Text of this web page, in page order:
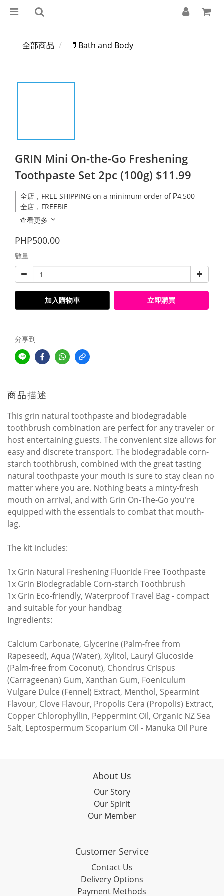
全部商品 🛁 Bath and Body
GRIN Mini On-the-Go Freshening
Toothpaste Set 2pc (100g) $11.99
全店，FREE SHIPPING on a minimum order of ₱4,500
全店，FREEBIE
查看更多
PHP500.00
數量
加入購物車 立即購買
分享到
商品描述
This grin natural toothpaste and biodegradable
toothbrush combination are perfect for any traveler or
host entertaining guests. The convenient size allows for
easy and discrete transport. The biodegradable corn-
starch toothbrush, combined with the great tasting
natural toothpaste your mouth is sure to stay clean no
matter where you are. Nothing beats a minty-fresh
mouth on arrival, and with Grin On-The-Go you're
equipped with the essentials to combat that mouth-
lag.
The kit includes:
1x Grin Natural Freshening Fluoride Free Toothpaste
1x Grin Biodegradable Corn-starch Toothbrush
1x Grin Eco-friendly, Waterproof Travel Bag - compact
and suitable for your handbag
Ingredients:
Calcium Carbonate, Glycerine (Palm-free from
Rapeseed), Aqua (Water), Xylitol, Lauryl Glucoside
(Palm-free from Coconut), Chondrus Crispus
(Carrageenan) Gum, Xanthan Gum, Foeniculum
Vulgare Dulce (Fennel) Extract, Menthol, Spearmint
Flavour, Clove Flavour, Propolis Cera (Propolis) Extract,
Copper Chlorophyllin, Peppermint Oil, Organic NZ Sea
Salt, Leptospermum Scoparium Oil - Manuka Oil Pure
About Us
Our Story
Our Spirit
Our Member
Customer Service
Contact Us
Delivery Options
Payment Methods